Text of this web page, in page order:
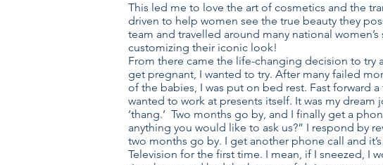
This led me to love the art of cosmetics and the
driven to help women see the true beauty they
team and travelled around many national
customizing their iconic look!
From there came the life-changing decision to try
get pregnant, I wanted to try. After many failed
of the babies, I was put on bed rest. Fast forward
wanted to work at presents itself. It was my
‘thang.’ Two months go by, and I finally get a
anything you would like to ask us?” I respond by
two months go by. I get another phone call and
Television for the first time. I mean, if I sneezed, I